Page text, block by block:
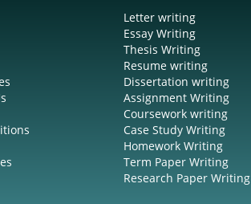
Letter writing
Essay Writing
Thesis Writing
Resume writing
Dissertation writing
Assignment Writing
Coursework writing
Case Study Writing
Homework Writing
Term Paper Writing
Research Paper Writing